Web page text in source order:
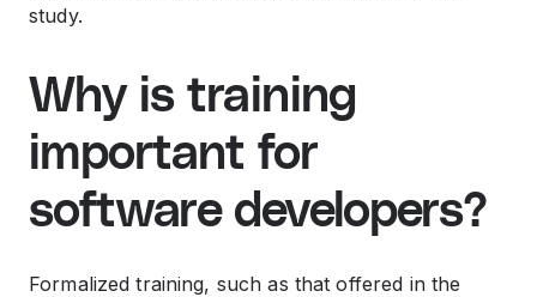
study.
Why is training
important for
software developers?
Formalized training, such as that offered in the